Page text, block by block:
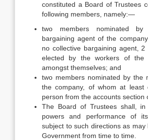
constituted a Board of Trustees
following members, namely:—
two members nominated by
bargaining agent of the
no collective bargaining agent, 2
elected by the workers of the
amongst themselves; and
two members nominated by the
the company, of whom at least
person from the accounts section
The Board of Trustees shall,
powers and performance of
subject to such directions as
Government from time to time.